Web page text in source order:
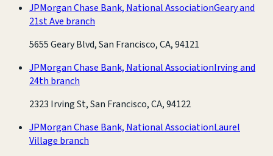
JPMorgan Chase Bank, National AssociationGeary and
21st Ave branch
5655 Geary Blvd, San Francisco, CA, 94121
JPMorgan Chase Bank, National AssociationIrving and
24th branch
2323 Irving St, San Francisco, CA, 94122
JPMorgan Chase Bank, National AssociationLaurel
Village branch